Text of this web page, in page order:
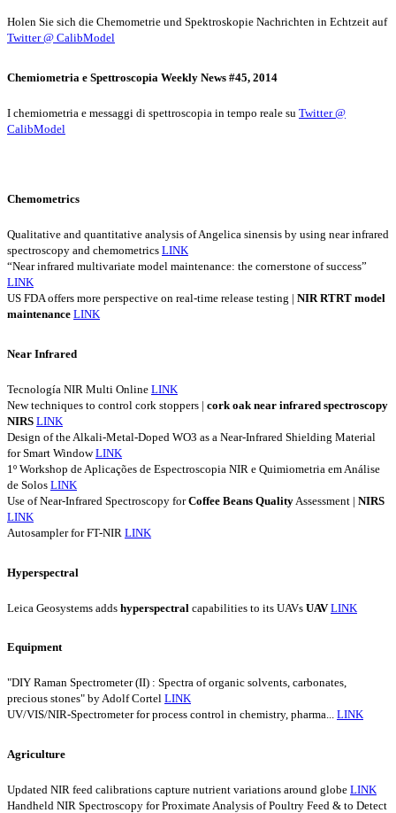
Holen Sie sich die Chemometrie und Spektroskopie Nachrichten in Echtzeit auf
Twitter @ CalibModel
Chemiometria e Spettroscopia Weekly News #45, 2014
I chemiometria e messaggi di spettroscopia in tempo reale su Twitter @
CalibModel
Chemometrics
Qualitative and quantitative analysis of Angelica sinensis by using near infrared
spectroscopy and chemometrics LINK
“Near infrared multivariate model maintenance: the cornerstone of success”
LINK
US FDA offers more perspective on real-time release testing | NIR RTRT model
maintenance LINK
Near Infrared
Tecnología NIR Multi Online LINK
New techniques to control cork stoppers | cork oak near infrared spectroscopy
NIRS LINK
Design of the Alkali-Metal-Doped WO3 as a Near-Infrared Shielding Material
for Smart WindowLINK
1º Workshop de Aplicações de Espectroscopia NIR e Quimiometria em Análise
de Solos LINK
Use of Near-Infrared Spectroscopy forCoffee Beans Quality Assessment | NIRS
LINK
Autosampler for FT-NIR LINK
Hyperspectral
Leica Geosystems adds hyperspectral capabilities to its UAVs UAV LINK
Equipment
"DIY Raman Spectrometer (II) : Spectra of organic solvents, carbonates,
precious stones" by Adolf Cortel LINK
UV/VIS/NIR-Spectrometer for process control in chemistry, pharma... LINK
Agriculture
Updated NIR feed calibrations capture nutrient variations around globe LINK
Handheld NIR Spectroscopy for Proximate Analysis of Poultry Feed & to Detect